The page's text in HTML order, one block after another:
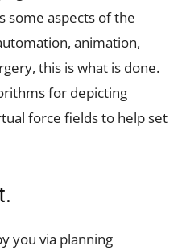
some aspects of the
animation,
this is what is done.
for depicting
force fields to help set
you via planning